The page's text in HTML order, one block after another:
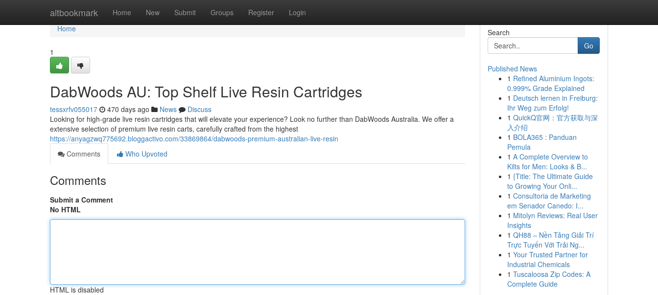
altbookmark Home New Submit Groups Register Login
Home
Home
1
DabWoods AU: Top Shelf Live Resin Cartridges
tessxrfv055017 470 days ago News
Discuss
Looking for high-grade live resin cartridges that will elevate your experience? Look no further than DabWoods Australia. We offer a
extensive selection of premium live resin carts, carefully crafted from the highest
https://anyagzwq775692.bloggactivo.com/33869864/dabwoods-premium-australian-live-resin
Comments
Who Upvoted
Comments
Submit a Comment
No HTML
HTML is disabled
Search
Go
Published News
1 Refined Aluminium Ingots:
0.999% Grade Explained
1 Deutsch lernen in Freiburg:
Ihr Weg zum Erfolg!
1 QuickQ官网：官方获取与深
入介绍
1 BOLA365 : Panduan
Pemula
1 A Complete Overview to
Kilts for Men: Looks & B...
1 {Title: The Ultimate Guide
to Growing Your Onli...
1 Consultoria de Marketing
em Senador Canedo: I...
1 Mitolyn Reviews: Real User
Insights
1 QH88 – Nền Tảng Giải Trí
Trực Tuyến Với Trải Ng...
1 Your Trusted Partner for
Industrial Chemicals
1 Tuscaloosa Zip Codes: A
Complete Guide